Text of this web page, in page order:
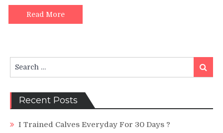
Read More
for:
Search
Recent Posts
I Trained Calves Everyday For 30 Days ?